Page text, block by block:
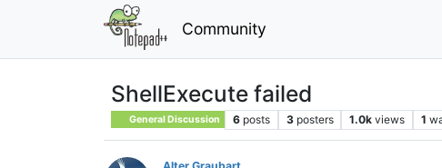
Community
ShellExecute failed
General Discussion 6 posts 3 posters 1.0k views 1